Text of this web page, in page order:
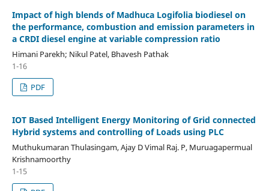
Impact of high blends of Madhuca Logifolia biodiesel on
the performance, combustion and emission parameters in
a CRDI diesel engine at variable compression ratio
Himani Parekh; Nikul Patel, Bhavesh Pathak
1-16
PDF
IOT Based Intelligent Energy Monitoring of Grid connected
Hybrid systems and controlling of Loads using PLC
Muthukumaran Thulasingam, Ajay D Vimal Raj. P, Muruagapermual
Krishnamoorthy
1-15